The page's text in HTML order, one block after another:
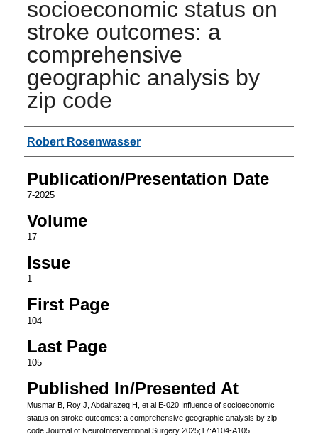
socioeconomic status on
stroke outcomes: a
comprehensive
geographic analysis by
zip code
Authors
Robert Rosenwasser
Publication/Presentation Date
7-2025
Volume
17
Issue
1
First Page
104
Last Page
105
Published In/Presented At
Musmar B, Roy J, Abdalrazeq H, et al E-020 Influence of socioeconomic
status on stroke outcomes: a comprehensive geographic analysis by zip
code Journal of NeuroInterventional Surgery 2025;17:A104-A105.